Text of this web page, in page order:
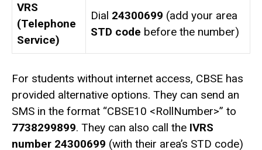
VRS
(Telephone
Service)
Dial 24300699 (add your area
STD code before the number)
For students without internet access, CBSE has
provided alternative options. They can send an
SMS in the format “CBSE10 <RollNumber>” to
7738299899. They can also call the IVRS
number 24300699 (with their area’s STD code)